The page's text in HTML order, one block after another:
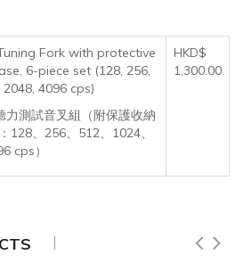
Fork with protective
6-piece set (128, 256,
2048, 4096 cps)
力測試音叉組（附保護收納
128、256、512、1024、
cps）
HKD$
1,300.00